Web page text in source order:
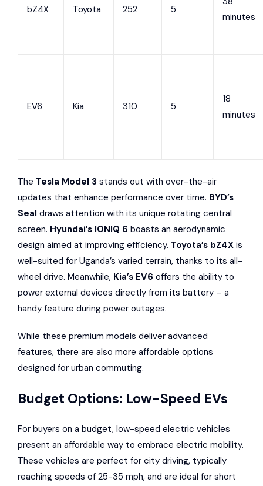
bZ4X Toyota 252 5
minutes
EV6 Kia 310 5
18
minutes
The Tesla Model 3 stands out with over-the-air
updates that enhance performance over time. BYD’s
Seal draws attention with its unique rotating central
screen. Hyundai’s IONIQ 6 boasts an aerodynamic
design aimed at improving efficiency. Toyota’s bZ4X is
well-suited for Uganda’s varied terrain, thanks to its all-
wheel drive. Meanwhile, Kia’s EV6 offers the ability to
power external devices directly from its battery – a
handy feature during power outages.
While these premium models deliver advanced
features, there are also more affordable options
designed for urban commuting.
Budget Options: Low-Speed EVs
For buyers on a budget, low-speed electric vehicles
present an affordable way to embrace electric mobility.
These vehicles are perfect for city driving, typically
reaching speeds of 25-35 mph, and are ideal for short